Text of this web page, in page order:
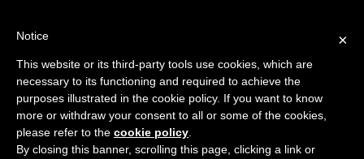
Previous Next
Honeymoon
×
Notice
This website or its third-party tools use cookies, which are
necessary to its functioning and required to achieve the
purposes illustrated in the cookie policy. If you want to know
more or withdraw your consent to all or some of the cookies,
please refer to the cookie policy
By closing this banner, scrolling this page, clicking a link or